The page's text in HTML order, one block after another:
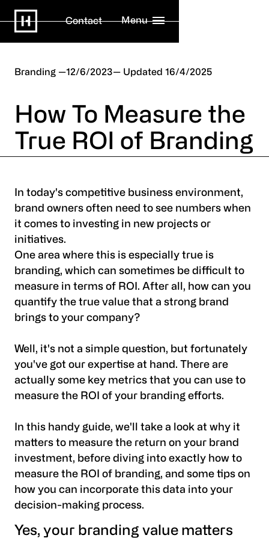
Contact Menu
Branding 12/6/2023 16/4/2025
How To Measure the
True ROI of Branding
In today's competitive business environment,
brand owners often need to see numbers when
it comes to investing in new projects or
initiatives.
One area where this is especially true is
branding, which can sometimes be difficult to
measure in terms of ROI. After all, how can you
quantify the true value that a strong brand
brings to your company?
Well, it's not a simple question, but fortunately
you've got our expertise at hand. There are
actually some key metrics that you can use to
measure the ROI of your branding efforts.
In this handy guide, we'll take a look at why it
matters to measure the return on your brand
investment, before diving into exactly how to
measure the ROI of branding, and some tips on
how you can incorporate this data into your
decision-making process.
Yes, your branding value matters